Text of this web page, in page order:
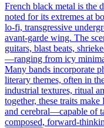
French black metal is the
noted for its extremes at
lo‑fi, transgressive
avant‑garde wing. The
guitars, blast beats,
—ranging from icy
Many bands incorporate
literary themes, often in
industrial textures, ritual
together, these traits
and cerebral—capable of
composed,